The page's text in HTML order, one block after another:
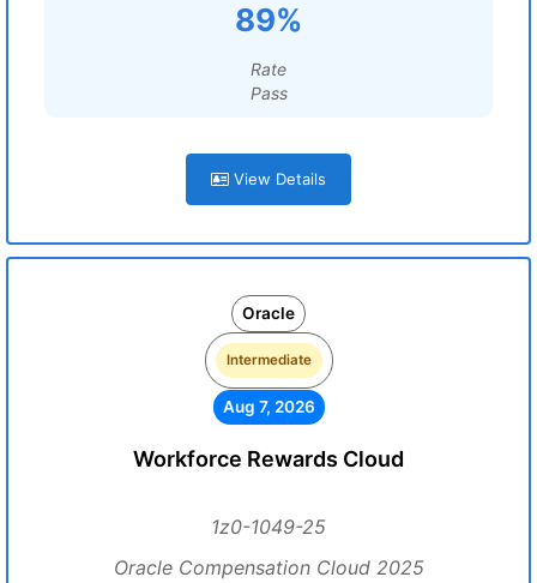
89%
Rate
Pass
View Details
Oracle
Intermediate
Aug 7, 2026
Workforce Rewards Cloud
1z0-1049-25
Oracle Compensation Cloud 2025